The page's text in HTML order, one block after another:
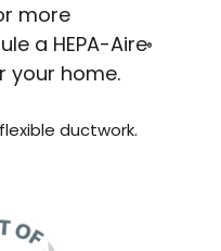
more
a HEPA-Aire®
your home.
ductwork.